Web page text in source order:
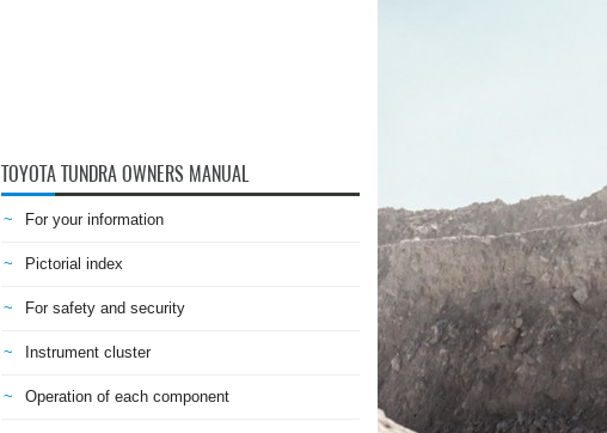
TOYOTA TUNDRA OWNERS MANUAL
For your information
Pictorial index
For safety and security
Instrument cluster
Operation of each component